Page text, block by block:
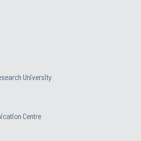
University
Centre